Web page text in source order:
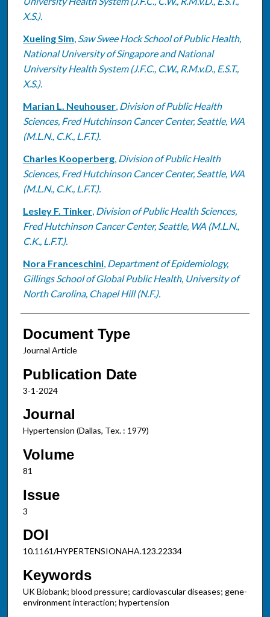
X.S.).
Xueling Sim, Saw Swee Hock School of Public Health,
National University of Singapore and National
University Health System (J.F.C., C.W., R.M.v.D., E.S.T.,
X.S.).
Marian L. Neuhouser, Division of Public Health
Sciences, Fred Hutchinson Cancer Center, Seattle, WA
(M.L.N., C.K., L.F.T.).
Charles Kooperberg, Division of Public Health
Sciences, Fred Hutchinson Cancer Center, Seattle, WA
(M.L.N., C.K., L.F.T.).
Lesley F. Tinker, Division of Public Health Sciences,
Fred Hutchinson Cancer Center, Seattle, WA (M.L.N.,
C.K., L.F.T.).
Nora Franceschini, Department of Epidemiology,
Gillings School of Global Public Health, University of
North Carolina, Chapel Hill (N.F.).
Document Type
Journal Article
Publication Date
3-1-2024
Journal
Hypertension (Dallas, Tex. : 1979)
Volume
81
Issue
3
DOI
10.1161/HYPERTENSIONAHA.123.22334
Keywords
UK Biobank; blood pressure; cardiovascular diseases; gene-
environment interaction; hypertension